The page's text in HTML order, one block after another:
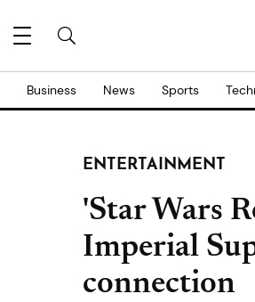
Business News Sports
ENTERTAINMENT
'Star Wars
Imperial
connection